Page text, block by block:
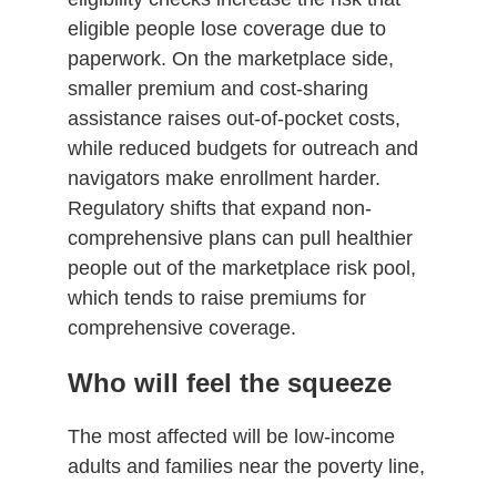
eligible people lose coverage due to
paperwork. On the marketplace side,
smaller premium and cost-sharing
assistance raises out-of-pocket costs,
while reduced budgets for outreach and
navigators make enrollment harder.
Regulatory shifts that expand non-
comprehensive plans can pull healthier
people out of the marketplace risk pool,
which tends to raise premiums for
comprehensive coverage.
Who will feel the squeeze
The most affected will be low-income
adults and families near the poverty line,